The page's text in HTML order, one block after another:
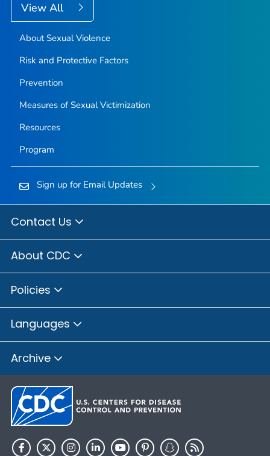
View All
About Sexual Violence
Risk and Protective Factors
Prevention
Measures of Sexual Victimization
Resources
Program
Sign up for Email Updates
Contact Us
About CDC
Policies
Languages
Archive